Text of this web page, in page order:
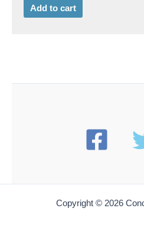
Add to cart
Copyright © 2026